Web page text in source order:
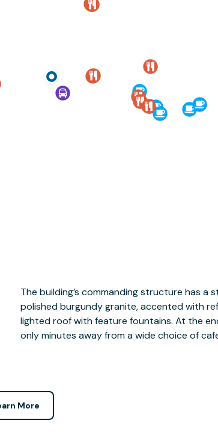
only minutes away from a wide choice of
More